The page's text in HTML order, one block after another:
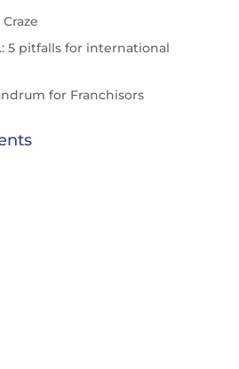
5 pitfalls for international
for Franchisors